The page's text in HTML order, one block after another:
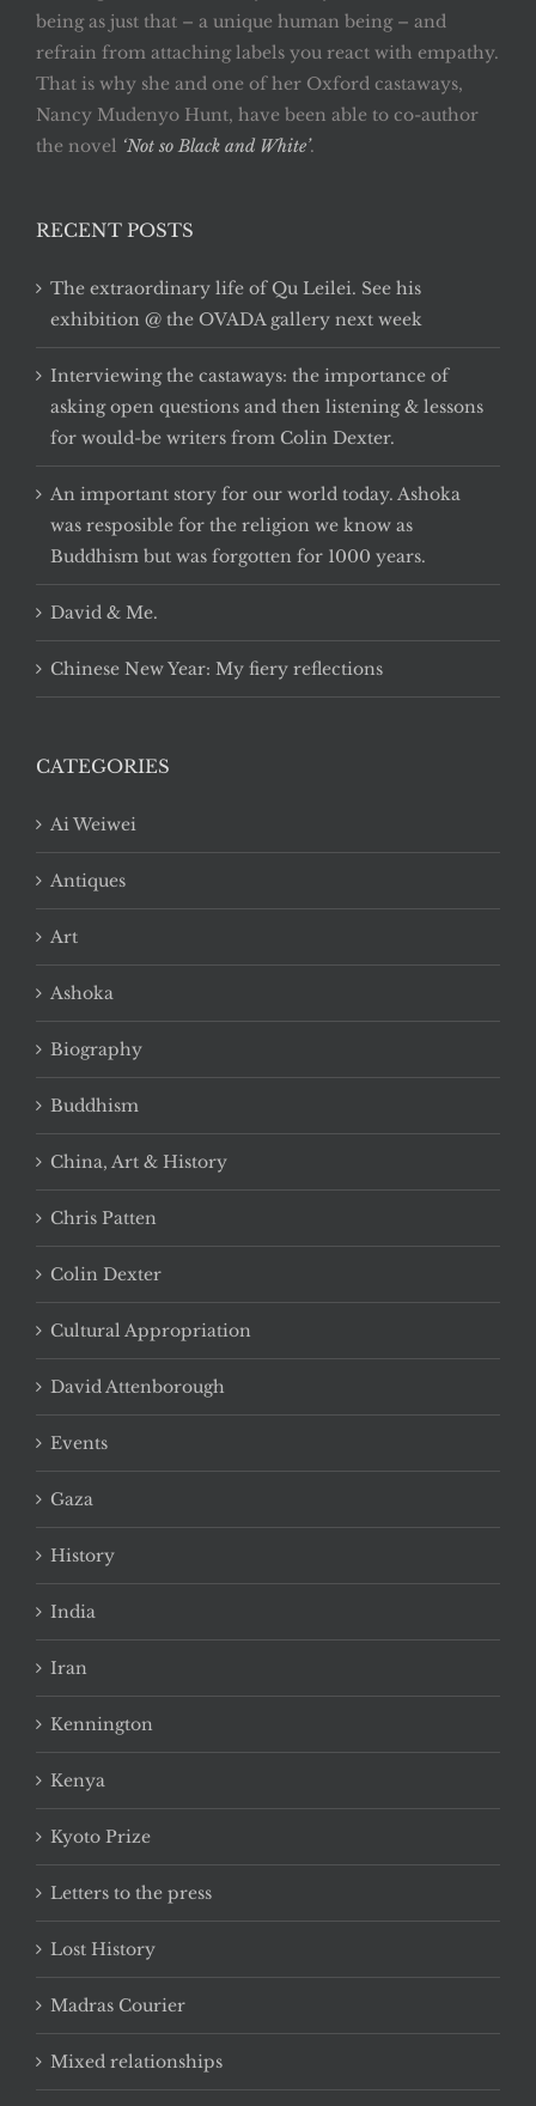
being as just that – a unique human being – and
refrain from attaching labels you react with empathy.
That is why she and one of her Oxford castaways,
Nancy Mudenyo Hunt, have been able to co-author
the novel ‘Not so Black and White’.
RECENT POSTS
The extraordinary life of Qu Leilei. See his
exhibition @ the OVADA gallery next week
Interviewing the castaways: the importance of
asking open questions and then listening & lessons
for would-be writers from Colin Dexter.
An important story for our world today. Ashoka
was resposible for the religion we know as
Buddhism but was forgotten for 1000 years.
David & Me.
Chinese New Year: My fiery reflections
CATEGORIES
Ai Weiwei
Antiques
Art
Ashoka
Biography
Buddhism
China, Art & History
Chris Patten
Colin Dexter
Cultural Appropriation
David Attenborough
Events
Gaza
History
India
Iran
Kennington
Kenya
Kyoto Prize
Letters to the press
Lost History
Madras Courier
Mixed relationships